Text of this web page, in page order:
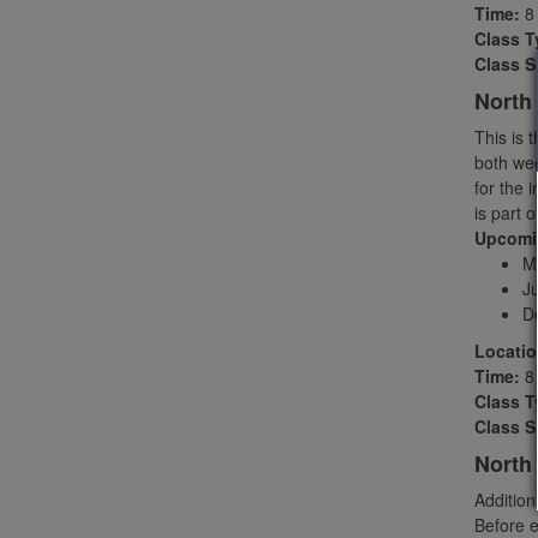
Time:
Class
Class
North
This is
both
for the
is part
Time:
Class
Class
North
Before